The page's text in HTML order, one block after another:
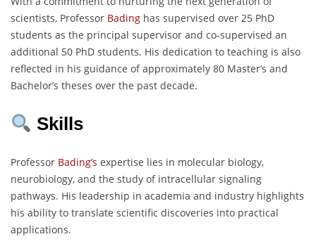
scientists, Professor Bading has supervised over 25 PhD
students as the principal supervisor and co-supervised an
additional 50 PhD students. His dedication to teaching is also
reflected in his guidance of approximately 80 Master’s and
Bachelor’s theses over the past decade.
Skills
Professor Bading’s expertise lies in molecular biology,
neurobiology, and the study of intracellular signaling
pathways. His leadership in academia and industry highlights
his ability to translate scientific discoveries into practical
applications.